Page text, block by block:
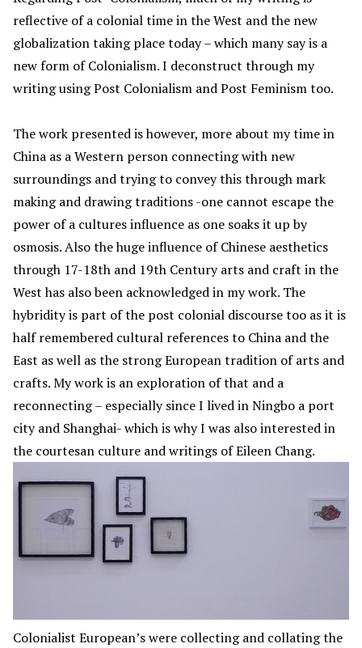
reflective of a colonial time in the West and the new
globalization taking place today – which many say is a
new form of Colonialism. I deconstruct through my
writing using Post Colonialism and Post Feminism too.
The work presented is however, more about my time in
China as a Western person connecting with new
surroundings and trying to convey this through mark
making and drawing traditions -one cannot escape the
power of a cultures influence as one soaks it up by
osmosis. Also the huge influence of Chinese aesthetics
through 17-18th and 19th Century arts and craft in the
West has also been acknowledged in my work. The
hybridity is part of the post colonial discourse too as it is
half remembered cultural references to China and the
East as well as the strong European tradition of arts and
crafts. My work is an exploration of that and a
reconnecting – especially since I lived in Ningbo a port
city and Shanghai- which is why I was also interested in
the courtesan culture and writings of Eileen Chang.
Colonialist European’s were collecting and collating the